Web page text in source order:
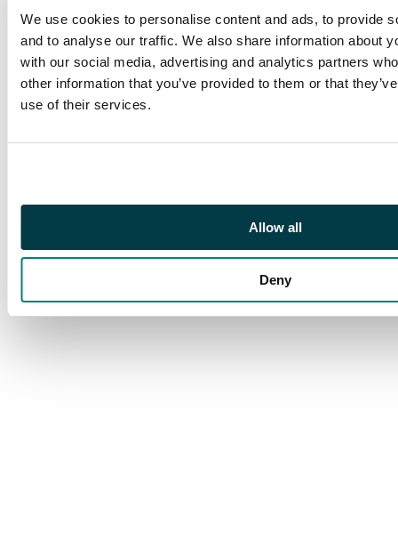
We use cookies to personalise content and ads, to provide
and to analyse our traffic. We also share information about
with our social media, advertising and analytics partners
other information that you’ve provided to them or that
use of their services.
Allow all
Deny
a magnificent multiple
of the utmost rarity,
only the second
imperforate example
we have handled in